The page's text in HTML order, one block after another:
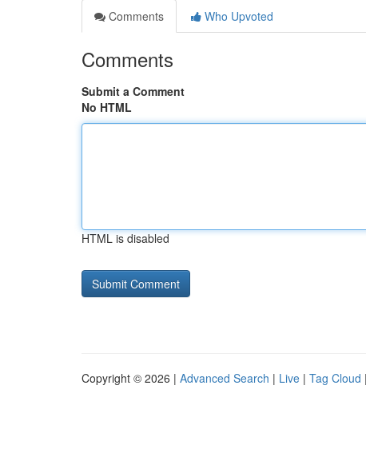
Comments
Who Upvoted
Comments
Submit a Comment
No HTML
HTML is disabled
Copyright © 2026 | Advanced Search | Live | Tag Cloud |